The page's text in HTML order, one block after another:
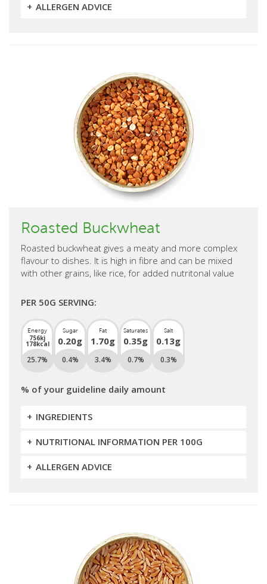
ALLERGEN ADVICE
Roasted Buckwheat
Roasted buckwheat gives a meaty and more complex
flavour to dishes. It is high in fibre and can be mixed
with other grains, like rice, for added nutritonal value
PER 50G SERVING:
Energy
756kj
178kcal
Sugar
0.20g
Fat
1.70g
Saturates
0.35g
Salt
0.13g
25.7% 0.4% 3.4% 0.7% 0.3%
% of your guideline daily amount
INGREDIENTS
NUTRITIONAL INFORMATION PER 100G
ALLERGEN ADVICE